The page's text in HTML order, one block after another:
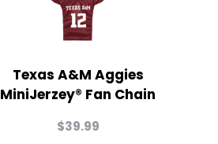
Texas A&M Aggies
MiniJerzey® Fan Chain
$39.99